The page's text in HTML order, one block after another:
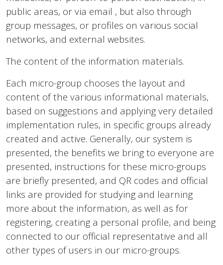
public areas, or via email , but also through
group messages, or profiles on various social
networks, and external websites.
The content of the information materials.
Each micro-group chooses the layout and
content of the various informational materials,
based on suggestions and applying very detailed
implementation rules, in specific groups already
created and active. Generally, our system is
presented, the benefits we bring to everyone are
presented, instructions for these micro-groups
are briefly presented, and QR codes and official
links are provided for studying and learning
more about the information, as well as for
registering, creating a personal profile, and being
connected to our official representative and all
other types of users in our micro-groups.